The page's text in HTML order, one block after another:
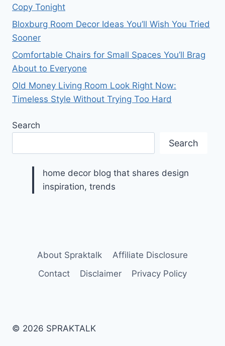
Copy Tonight
Bloxburg Room Decor Ideas You’ll Wish You Tried
Sooner
Comfortable Chairs for Small Spaces You’ll Brag
About to Everyone
Old Money Living Room Look Right Now:
Timeless Style Without Trying Too Hard
Search
Search
home decor blog that shares design
inspiration, trends
About Spraktalk
Affiliate Disclosure
Contact
Disclaimer Privacy Policy
© 2026 SPRAKTALK